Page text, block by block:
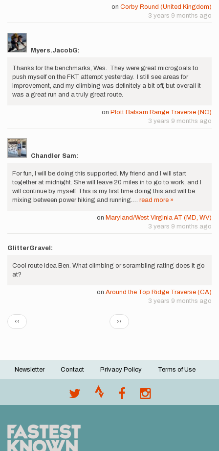
on Corby Round (United Kingdom)
3 years 9 months ago
Myers.JacobG:
Thanks for the benchmarks, Wes. They were great microgoals to
push myself on the FKT attempt yesterday. I still see areas for
improvement, and my climbing was definitely a bit off, but overall it
was a great run and a truly great route.
on Plott Balsam Range Traverse (NC)
3 years 9 months ago
Chandler Sam:
For fun, I will be doing this supported. My friend and I will start
together at midnight. She will leave 20 miles in to go to work, and I
will continue by myself. This is my first time doing this and will be
mixing between power hiking and running.… read more »
on Maryland/West Virginia AT (MD, WV)
3 years 9 months ago
GlitterGravel:
Cool route idea Ben. What climbing or scrambling rating does it go
at?
on Around the Top Ridge Traverse (CA)
3 years 9 months ago
Pagination
Previous
page
‹‹
Next
page
››
Footer
Newsletter Contact Privacy Policy Terms of Use